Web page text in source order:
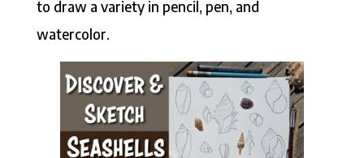
to draw a variety in pencil, pen, and
watercolor.